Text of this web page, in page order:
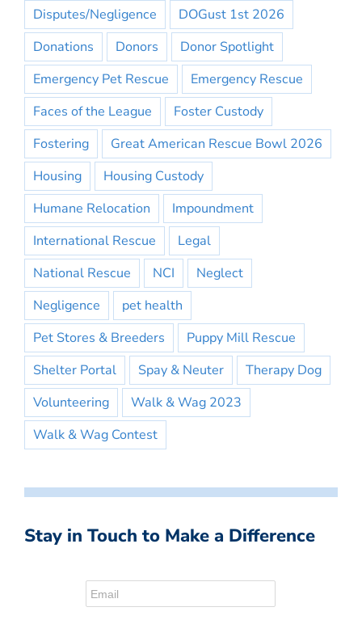
Disputes/Negligence
DOGust 1st 2026
Donations
Donors
Donor Spotlight
Emergency Pet Rescue
Emergency Rescue
Faces of the League
Foster Custody
Fostering
Great American Rescue Bowl 2026
Housing
Housing Custody
Humane Relocation
Impoundment
International Rescue
Legal
National Rescue
NCI
Neglect
Negligence
pet health
Pet Stores & Breeders
Puppy Mill Rescue
Shelter Portal
Spay & Neuter
Therapy Dog
Volunteering
Walk & Wag 2023
Walk & Wag Contest
Stay in Touch to Make a Difference